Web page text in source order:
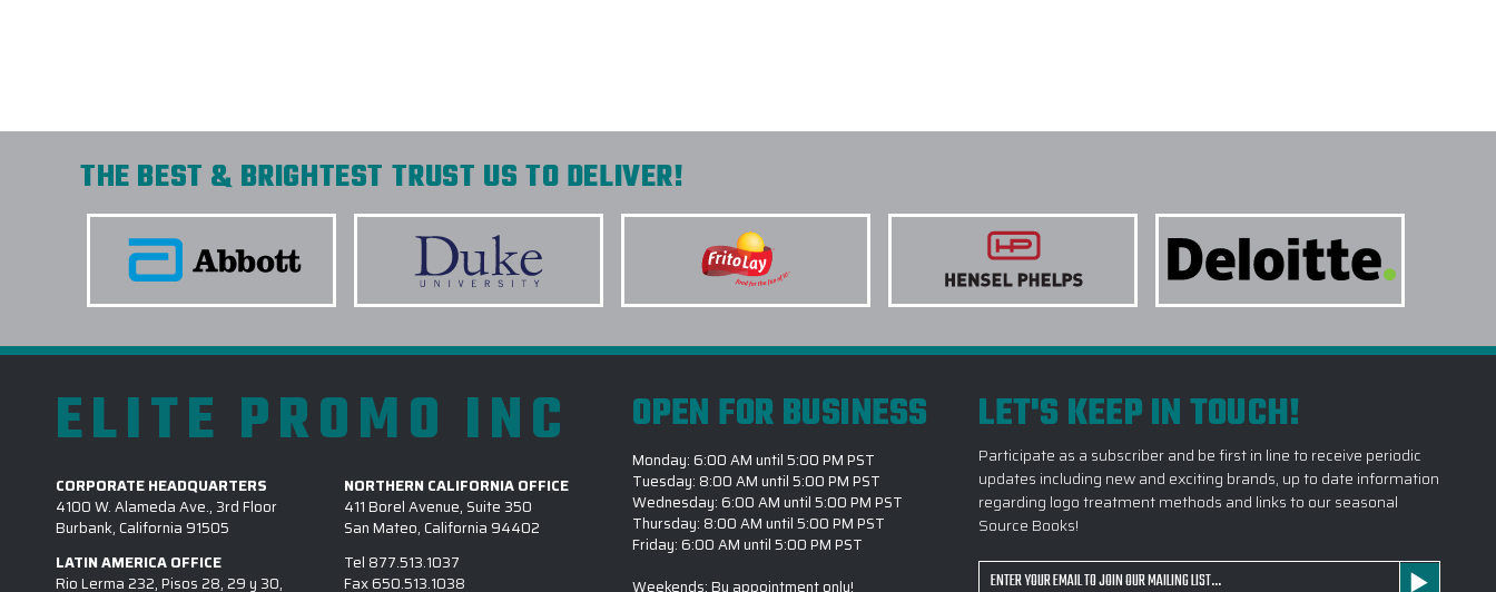
THE BEST & BRIGHTEST TRUST US TO DELIVER!
ELITE PROMO INC
CORPORATE HEADQUARTERS
4100 W. Alameda Ave., 3rd Floor
Burbank, California 91505
NORTHERN CALIFORNIA OFFICE
411 Borel Avenue, Suite 350
San Mateo, California 94402
LATIN AMERICA OFFICE
Rio Lerma 232, Pisos 28, 29 y 30,
Tel 877.513.1037
Fax650.513.1038
OPEN FOR BUSINESS
Monday: 6:00 AM until 5:00 PM PST
Tuesday: 8:00 AM until 5:00 PM PST
Wednesday: 6:00 AM until 5:00 PM PST
Thursday: 8:00 AM until 5:00 PM PST
Friday: 6:00 AM until 5:00 PM PST
Weekends: By appointment only!
LET'S KEEP IN TOUCH!
Participate as a subscriber and be first in line to receive periodic
updates including new and exciting brands, up to date information
regarding logo treatment methods and links to our seasonal
Source Books!
Email